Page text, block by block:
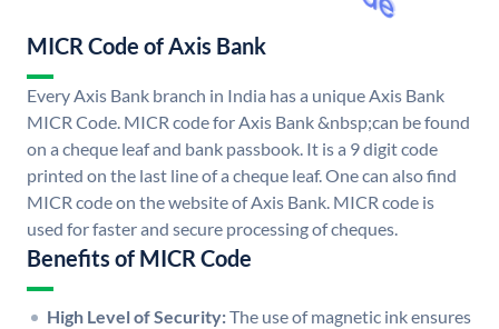
MICR Code of Axis Bank
Every Axis Bank branch in India has a unique Axis Bank
MICR Code. MICR code for Axis Bank &nbsp;can be found
on a cheque leaf and bank passbook. It is a 9 digit code
printed on the last line of a cheque leaf. One can also find
MICR code on the website of Axis Bank. MICR code is
used for faster and secure processing of cheques.
Benefits of MICR Code
High Level of Security:The use of magnetic ink ensures